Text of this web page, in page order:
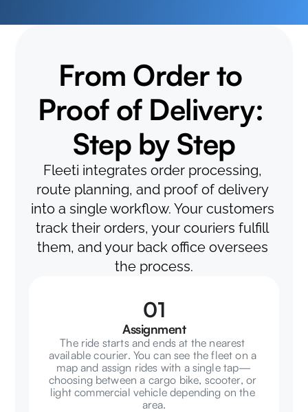
From Order to
Proof of Delivery:
Step by Step
Fleeti integrates order processing,
route planning, and proof of delivery
into a single workflow. Your customers
track their orders, your couriers fulfill
them, and your back office oversees
the process.
01
Assignment
The ride starts and ends at the nearest
available courier. You can see the fleet on a
map and assign rides with a single tap—
choosing between a cargo bike, scooter, or
light commercial vehicle depending on the
area.